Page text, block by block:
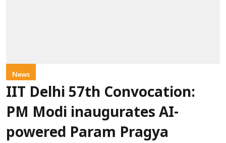
News
IIT Delhi 57th Convocation:
PM Modi inaugurates AI-
powered Param Pragya